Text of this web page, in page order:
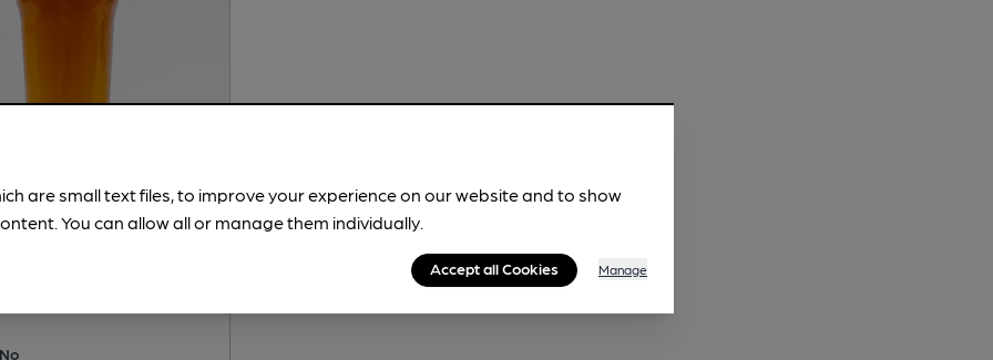
Bitter
No
are small text files, to improve your experience on our website and to show
You can allow all or manage them individually.
Accept all Cookies Manage